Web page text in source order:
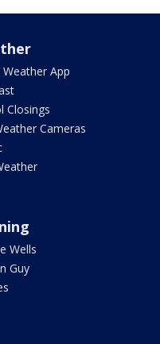
Weather App
Closings
Cameras
Wells
Guy